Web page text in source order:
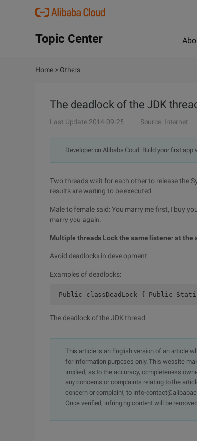
Topic Center
Home > Others
The deadlock of the JDK
Last Update:2014-09-25 Source: Internet
Developer on Alibaba Coud: Build your first
Two threads wait for each other to release the
results are waiting to be executed.
Male to female said: You marry me first, I buy
marry you again.
Multiple threads Lock the same listener at the
Avoid deadlocks in development.
Examples of deadlocks:
Public classDeadLock { Public
The deadlock of the JDK thread
This article is an English version of an article
for information purposes only. This website
implied, as to the accuracy, completeness
any concerns or complaints relating to the
concern or complaint, to info-
Once verified, infringing content will be